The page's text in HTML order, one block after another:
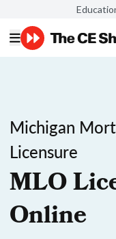
Michigan
Licensure
MLO
Online